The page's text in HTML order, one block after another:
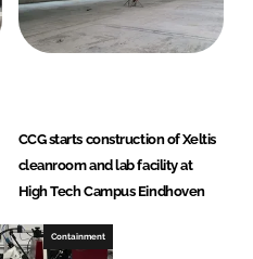
CCG starts construction of Xeltis
cleanroom and lab facility at
High Tech Campus Eindhoven
Containment